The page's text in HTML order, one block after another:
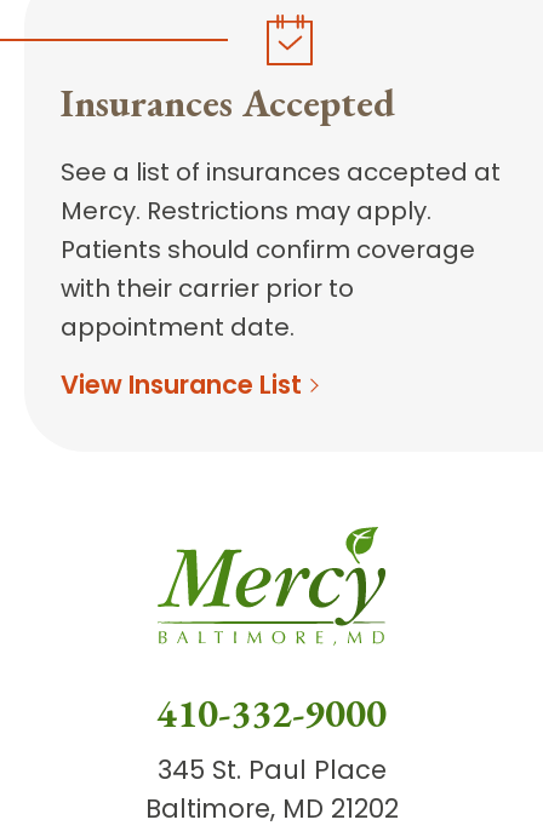
Insurances Accepted
See a list of insurances accepted at
Mercy. Restrictions may apply.
Patients should confirm coverage
with their carrier prior to
appointment date.
View Insurance List
410-332-9000
345 St. Paul Place
Baltimore, MD 21202